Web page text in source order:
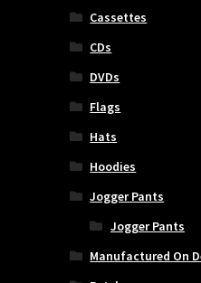
Cassettes
CDs
DVDs
Flags
Hats
Hoodies
Jogger Pants
Jogger Pants
Manufactured On